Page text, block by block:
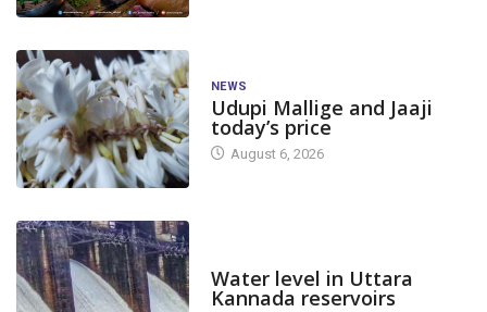
NEWS
Udupi Mallige and Jaaji
today’s price
August 6, 2026
Water level in Uttara
Kannada reservoirs